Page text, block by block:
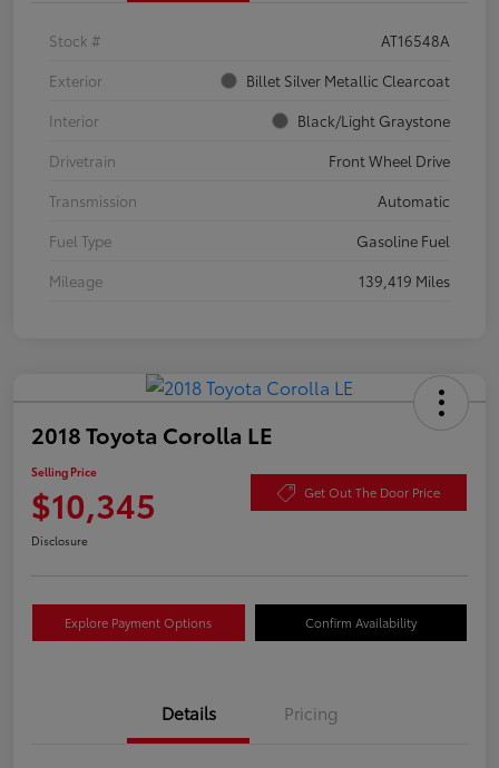
Stock #
AT16548A
Exterior
Billet Silver Metallic Clearcoat
Interior
Black/Light Graystone
Drivetrain
Front Wheel Drive
Transmission
Automatic
Fuel Type
Gasoline Fuel
Mileage
139,419 Miles
2018 Toyota Corolla LE
Selling Price
$10,345 Get Out The Door Price
Disclosure
Explore Payment Options Confirm Availability
Details Pricing